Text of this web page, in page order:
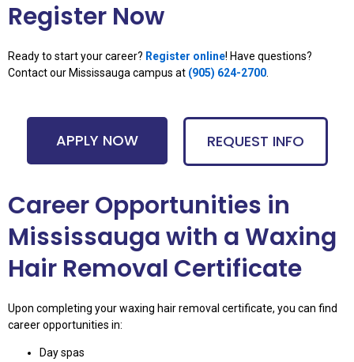
Register Now
Ready to start your career? Register online! Have questions?
Contact our Mississauga campus at (905) 624-2700.
APPLY NOW REQUEST INFO
Career Opportunities in
Mississauga with a Waxing
Hair Removal Certificate
Upon completing your waxing hair removal certificate, you can find
career opportunities in:
Day spas